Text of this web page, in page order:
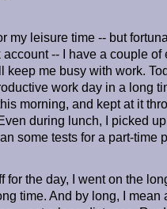
my leisure time -- but
-- I have a couple of
keep me busy with work.
work day in a long
morning, and kept at it
during lunch, I picked
some tests for a part-time
for the day, I went on the
time. And by long, I mean